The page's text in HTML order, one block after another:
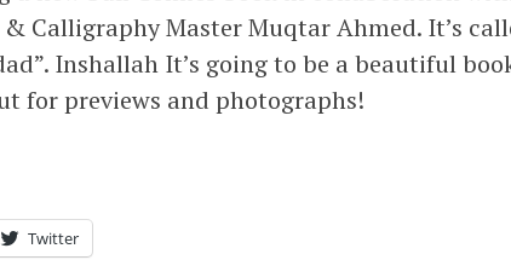
Calligraphy Master Muqtar Ahmed. It’s
Inshallah It’s going to be a beautiful
for previews and photographs!
Twitter